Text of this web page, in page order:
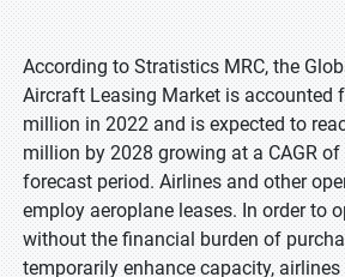
According to Stratistics MRC, the
Aircraft Leasing Market is accounted
million in 2022 and is expected to
million by 2028 growing at a CAGR of
forecast period. Airlines and other
employ aeroplane leases. In order to
without the financial burden of
temporarily enhance capacity,